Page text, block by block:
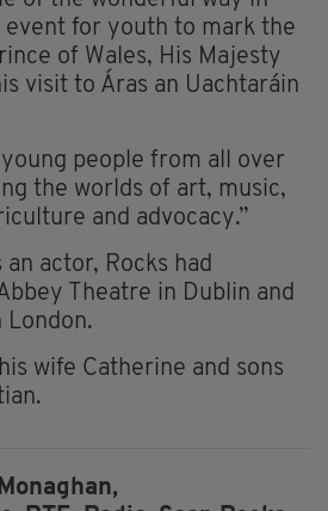
event for youth to mark the
of Wales, His Majesty
visit to Áras an Uachtaráin
people from all over
the worlds of art, music,
and advocacy.”
an actor, Rocks had
Theatre in Dublin and
London.
wife Catherine and sons
Monaghan,